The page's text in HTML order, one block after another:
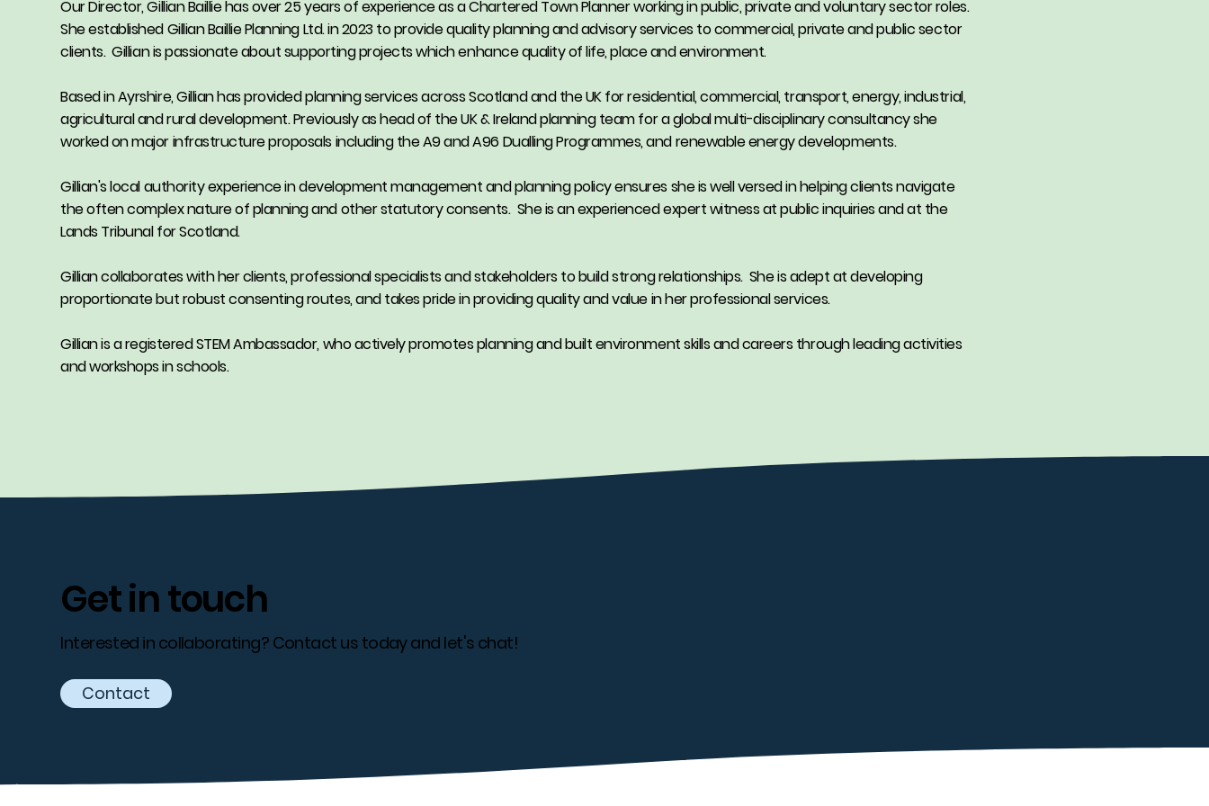
Our Director, Gillian Baillie has over 25 years of experience as a Chartered Town Planner working in public, private and voluntary sector roles.
She established Gillian Baillie Planning Ltd. in 2023 to provide quality planning and advisory services to commercial, private and public sector
clients. Gillian is passionate about supporting projects which enhance quality of life, place and environment.
Based in Ayrshire, Gillian has provided planning services across Scotland and the UK for residential, commercial, transport, energy, industrial,
agricultural and rural development. Previously as head of the UK & Ireland planning team for a global multi-disciplinary consultancy she
worked on major infrastructure proposals including the A9 and A96 Dualling Programmes, and renewable energy developments.
Gillian's local authority experience in development management and planning policy ensures she is well versed in helping clients navigate
the often complex nature of planning and other statutory consents. She is an experienced expert witness at public inquiries and at the
Lands Tribunal for Scotland.
Gillian collaborates with her clients, professional specialists and stakeholders to build strong relationships. She is adept at developing
proportionate but robust consenting routes, and takes pride in providing quality and value in her professional services.
Gillian is a registered STEM Ambassador, who actively promotes planning and built environment skills and careers through leading activities
and workshops in schools.
Get in touch
Interested in collaborating? Contact us today and let's chat!
Contact